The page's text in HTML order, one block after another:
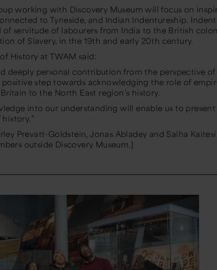
working with Discovery Museum will focus on
to Tyneside, and Indian Indentureship.
servitude of labourers from India to the British
of Slavery, in the 19th and early 20th century.
History at TWAM said:
deeply personal contribution from the perspective
positive step towards acknowledging the role of
to the North East region’s history.
into our understanding will enable us to
Prevatt-Goldstein, Jonas Abladey and Salha
outside Discovery Museum.]